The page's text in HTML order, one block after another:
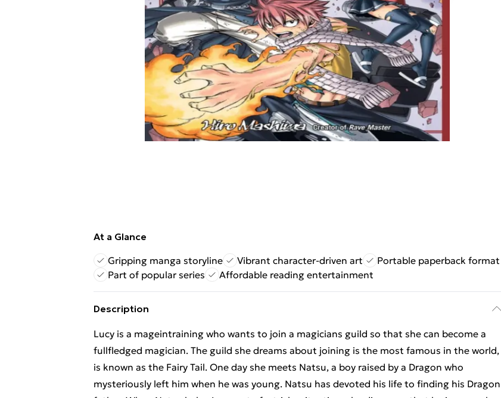
At a Glance
Gripping manga storyline
Vibrant character-driven art
Portable paperback format
Part of popular series
Affordable reading entertainment
Description
Lucy is a mageintraining who wants to join a magicians guild so that she can become a
fullfledged magician. The guild she dreams about joining is the most famous in the world,
is known as the Fairy Tail. One day she meets Natsu, a boy raised by a Dragon who
mysteriously left him when he was young. Natsu has devoted his life to finding his Dragon